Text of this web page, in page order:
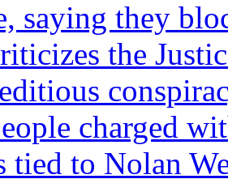
saying they
the
charged
tied to Nolan